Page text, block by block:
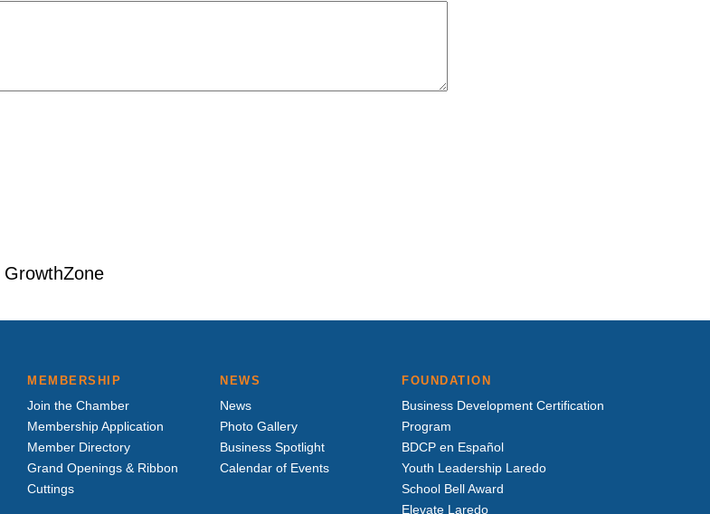
GrowthZone
MEMBERSHIP
Join the Chamber
Membership Application
Member Directory
Grand Openings & Ribbon
Cuttings
NEWS
News
Photo Gallery
Business Spotlight
Calendar of Events
FOUNDATION
Business Development Certification
Program
BDCP en Español
Youth Leadership Laredo
School Bell Award
Elevate Laredo